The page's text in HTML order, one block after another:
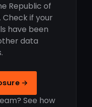
Republic of
if your
have been
data
→
See how